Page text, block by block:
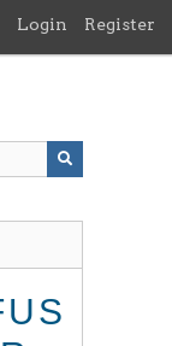
Login Register